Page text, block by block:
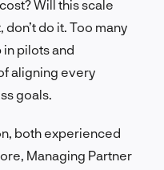
Will this scale
do it. Too many
in pilots and
aligning every
goals.
both experienced
Managing Partner